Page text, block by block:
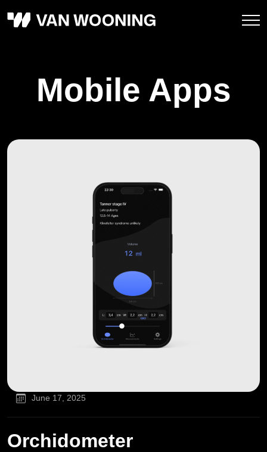
Mobile Apps
June 17, 2025
Orchidometer